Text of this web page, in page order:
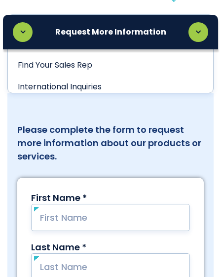
CONTACT
Request More Information
Find Your Sales Rep
International Inquiries
Please complete the form to request
more information about our products or
services.